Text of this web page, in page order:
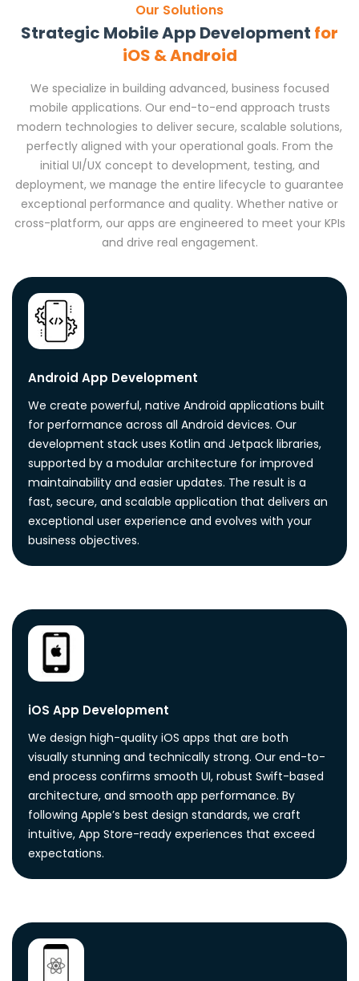
Our Solutions
Strategic Mobile App Development for
iOS & Android
We specialize in building advanced, business focused
mobile applications. Our end-to-end approach trusts
modern technologies to deliver secure, scalable solutions,
perfectly aligned with your operational goals. From the
initial UI/UX concept to development, testing, and
deployment, we manage the entire lifecycle to guarantee
exceptional performance and quality. Whether native or
cross-platform, our apps are engineered to meet your KPIs
and drive real engagement.
Android App Development
We create powerful, native Android applications built
for performance across all Android devices. Our
development stack uses Kotlin and Jetpack libraries,
supported by a modular architecture for improved
maintainability and easier updates. The result is a
fast, secure, and scalable application that delivers an
exceptional user experience and evolves with your
business objectives.
iOS App Development
We design high-quality iOS apps that are both
visually stunning and technically strong. Our end-to-
end process confirms smooth UI, robust Swift-based
architecture, and smooth app performance. By
following Apple’s best design standards, we craft
intuitive, App Store-ready experiences that exceed
expectations.